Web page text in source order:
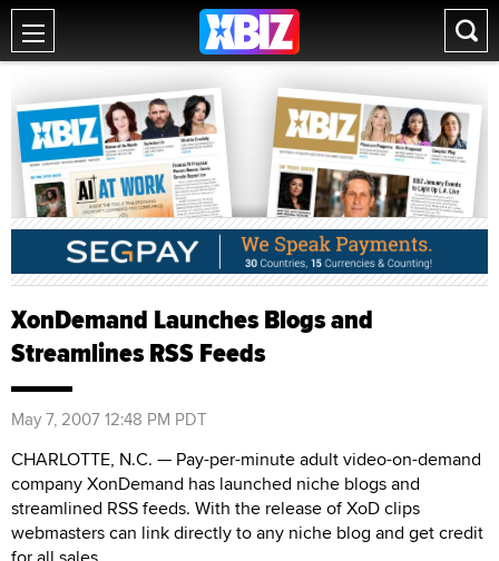
XonDemand Launches Blogs and
Streamlines RSS Feeds
May 7, 2007 12:48 PM PDT
CHARLOTTE, N.C. — Pay-per-minute adult video-on-demand
company XonDemand has launched niche blogs and
streamlined RSS feeds. With the release of XoD clips
webmasters can link directly to any niche blog and get credit